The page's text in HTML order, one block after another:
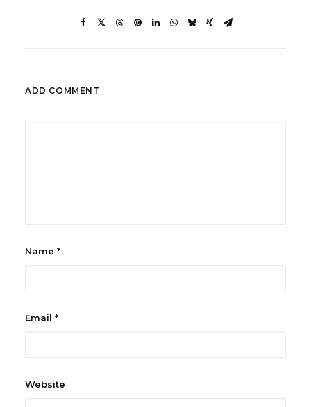
ADD COMMENT
Name *
Email *
Website